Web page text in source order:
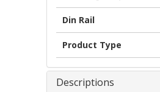
Din Rail
Product Type
Descriptions